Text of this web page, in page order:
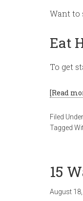
Want to
Eat
To get
[Read
Filed
Tagged
15
August